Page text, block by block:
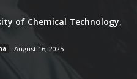
of Chemical Technology,
August 16, 2025